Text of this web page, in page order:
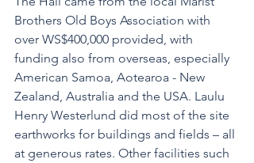
Brothers Old Boys Association with
over WS$400,000 provided, with
funding also from overseas, especially
American Samoa, Aotearoa - New
Zealand, Australia and the USA. Laulu
Henry Westerlund did most of the site
earthworks for buildings and fields – all
at generous rates. Other facilities such